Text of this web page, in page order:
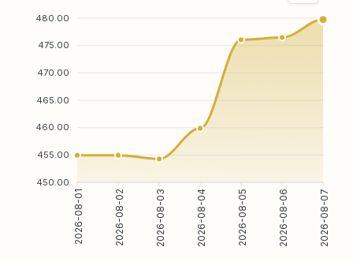
480.00
475.00
470.00
465.00
460.00
455.00
450.00
2026-08-01 2026-08-02 2026-08-03 2026-08-04 2026-08-05 2026-08-06 2026-08-07